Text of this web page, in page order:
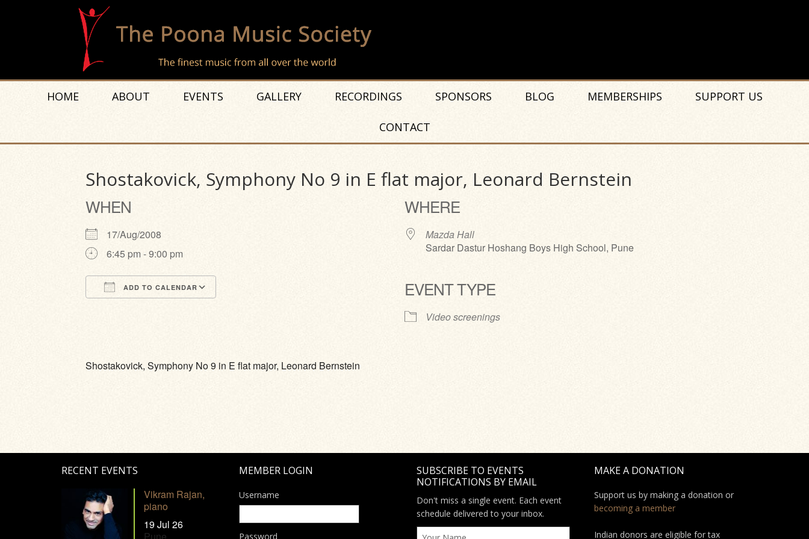
HOME ABOUT EVENTS GALLERY RECORDINGS SPONSORS BLOG MEMBERSHIPS SUPPORT US
CONTACT
Shostakovick, Symphony No 9 in E flat major, Leonard Bernstein
WHEN
17/Aug/2008
6:45 pm - 9:00 pm
ADD TO CALENDAR
WHERE
Mazda Hall
Sardar Dastur Hoshang Boys High School, Pune
EVENT TYPE
Video screenings
Shostakovick, Symphony No 9 in E flat major, Leonard Bernstein
RECENT EVENTS
Vikram Rajan,
piano
19 Jul 26
MEMBER LOGIN
Username
Password
SUBSCRIBE TO EVENTS
NOTIFICATIONS BY EMAIL
Don't miss a single event. Each event
schedule delivered to your inbox.
MAKE A DONATION
Support us by making a donation or
becoming a member
Indian donors are eligible for tax